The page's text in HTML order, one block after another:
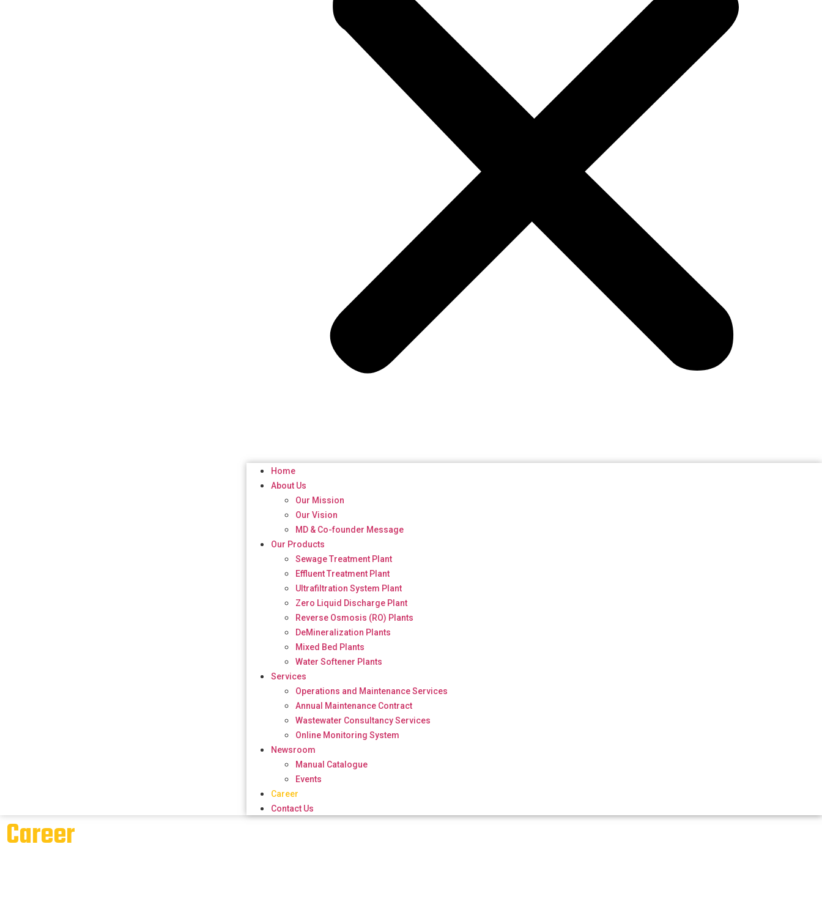
Home
About Us
Our Mission
Our Vision
MD & Co-founder Message
Our Products
Sewage Treatment Plant
Effluent Treatment Plant
Ultrafiltration System Plant
Zero Liquid Discharge Plant
Reverse Osmosis (RO) Plants
DeMineralization Plants
Mixed Bed Plants
Water Softener Plants
Services
Operations and Maintenance Services
Annual Maintenance Contract
Wastewater Consultancy Services
Online Monitoring System
Newsroom
Manual Catalogue
Events
Career
Contact Us
Career